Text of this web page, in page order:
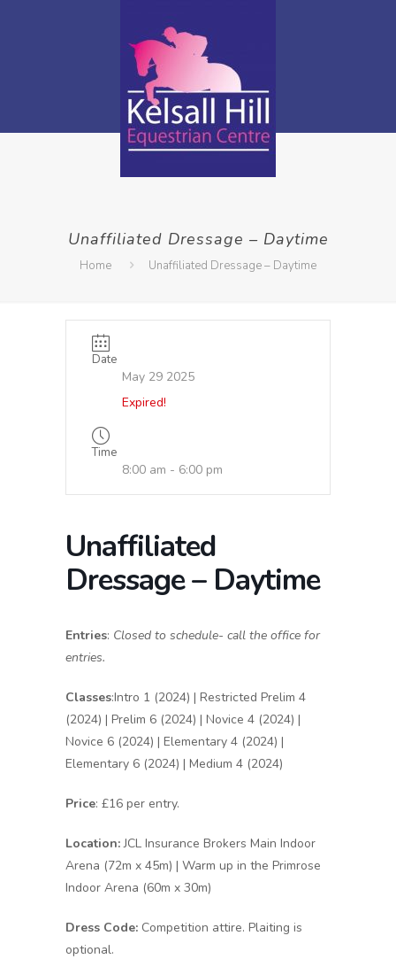
Unaffiliated Dressage – Daytime
Home Unaffiliated Dressage – Daytime
Date
May 29 2025
Expired!
Time
8:00 am - 6:00 pm
Unaffiliated
Dressage – Daytime
Entries: Closed to schedule- call the office for
entries.
Classes:Intro 1 (2024) | Restricted Prelim 4
(2024) | Prelim 6 (2024) | Novice 4 (2024) |
Novice 6 (2024) | Elementary 4 (2024) |
Elementary 6 (2024) | Medium 4 (2024)
Price: £16 per entry.
Location:JCL Insurance Brokers Main Indoor
Arena (72m x 45m) | Warm up in the Primrose
Indoor Arena (60m x 30m)
Dress Code: Competition attire. Plaiting is
optional.